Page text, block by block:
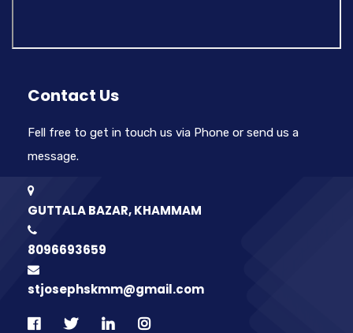
Contact Us
Fell free to get in touch us via Phone or send us a
message.
GUTTALA BAZAR, KHAMMAM
8096693659
stjosephskmm@gmail.com